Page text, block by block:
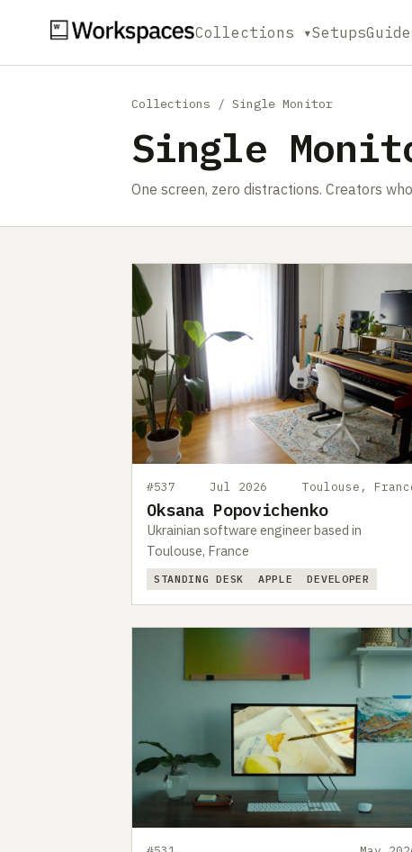
Collections ▾Setups
Collections / Single Monitor
Single
One screen, zero distractions. Creators
#537 Jul 2026 Toulouse,
Oksana Popovichenko
Ukrainian software engineer based in
Toulouse, France
STANDING DESK APPLE DEVELOPER